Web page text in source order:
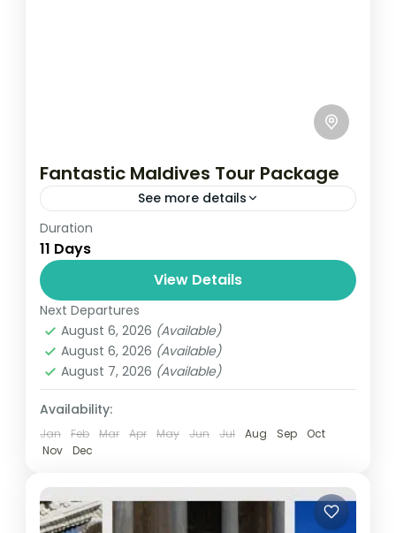
Fantastic Maldives Tour Package
See more details
Travel is the movement of people between
relatively distant geographical locations,
and can involve travel by foot, bicycle,
automobile, train, boat, bus, airplane, or
other...
Maldives,Srilanka
1 Person
Duration
11 Days
View Details
Next Departures
August 6, 2026 (Available)
August 6, 2026 (Available)
August 7, 2026 (Available)
Availability:
Jan Feb Mar Apr May Jun Jul Aug Sep
Oct
Nov
Dec